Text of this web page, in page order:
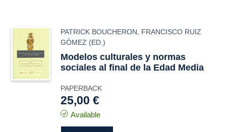
PATRICK BOUCHERON
FRANCISCO RUIZ
GÓMEZ (ED.)
Modelos culturales y normas
sociales al final de la Edad Media
PAPERBACK
25,00 €
Available